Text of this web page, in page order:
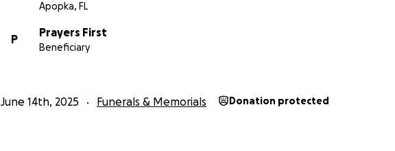
Apopka, FL
P
Prayers First
Beneficiary
June 14th, 2025 Funerals & Memorials Donation protected